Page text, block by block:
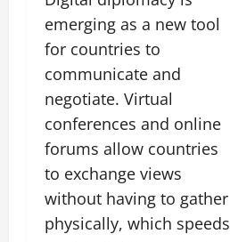
emerging as a new tool
for countries to
communicate and
negotiate. Virtual
conferences and online
forums allow countries
to exchange views
without having to gather
physically, which speeds